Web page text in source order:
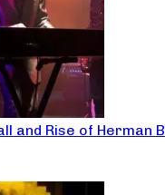
and Rise of Herman